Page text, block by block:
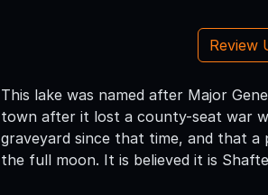
Review
This lake was named after Major
town after it lost a county-seat war
graveyard since that time, and that a
the full moon. It is believed it is